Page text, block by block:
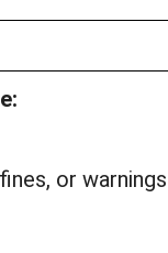
or warnings